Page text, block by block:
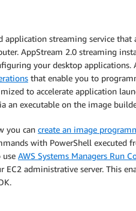
application streaming service
AppStream 2.0 streaming
your desktop applications.
that enable you to
to accelerate application
an executable on the image
you can create an image
with PowerShell executed
use AWS Systems Managers Run
administrative server. This